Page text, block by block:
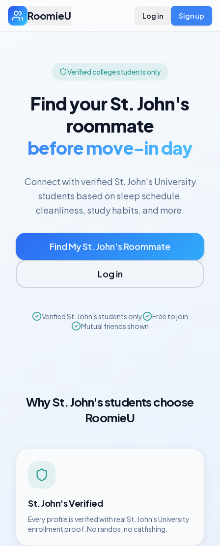
RoomieU Log in Sign up
Verified college students only
Find yourSt. John's
roommate
before move-in day
Connect with verified St. John's University
students based on sleep schedule,
cleanliness, study habits, and more.
Find MySt. John's Roommate
Log in
VerifiedSt. John'sstudents only
Free to join
Mutual friends shown
WhySt. John'sstudents choose
RoomieU
St. John'sVerified
Every profile is verified with realSt. John's University
enrollment proof. No randos, no catfishing.